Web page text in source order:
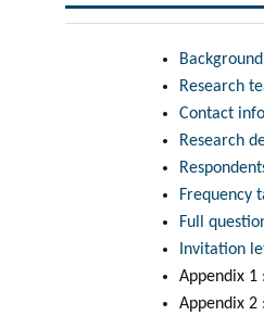
Background
Research
Contact
Research
Frequency
Full
Invitation
Appendix 1 :
Appendix 2 :